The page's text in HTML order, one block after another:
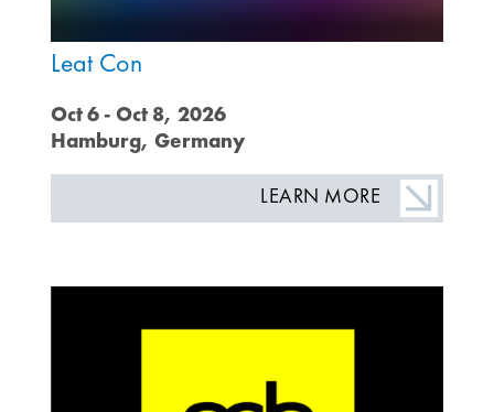
Leat Con
Oct 6 - Oct 8, 2026
Hamburg, Germany
LEARN MORE